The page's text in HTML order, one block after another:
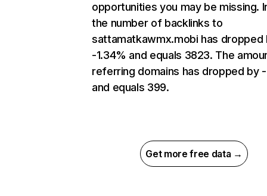
opportunities you may be missing.
the number of backlinks to
sattamatkawmx.mobi has dropped
-1.34% and equals 3823. The
referring domains has dropped by
and equals 399.
Get more free data →